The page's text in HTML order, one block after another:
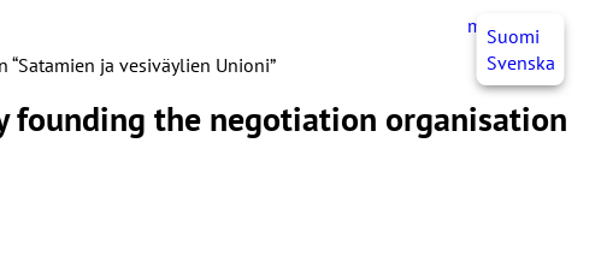
myJHL EN
Suomi
Svenska
ja vesiväylien Unioni”
founding the negotiation organisation